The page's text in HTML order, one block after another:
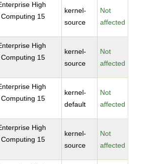
High
15
kernel-
source
Not
affected
High
15
kernel-
source
Not
affected
High
15
kernel-
default
Not
affected
High
15
kernel-
source
Not
affected